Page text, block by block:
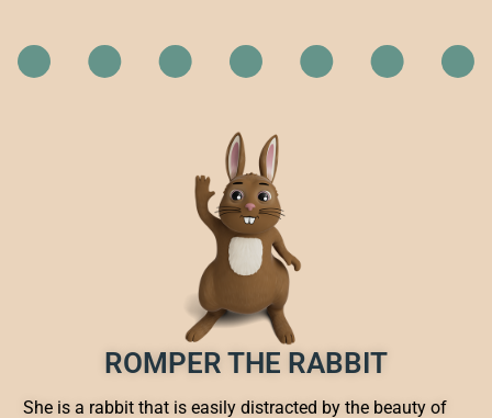
ROMPER THE RABBIT
She is a rabbit that is easily distracted by the beauty of